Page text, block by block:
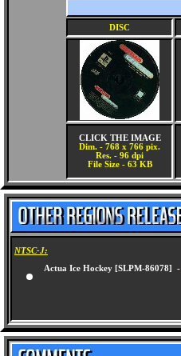
DISC
CLICK THE IMAGE
Dim. - 768 x 766 pix.
Res. - 96 dpi
File Size - 63 KB
NTSC-J:
Actua Ice Hockey [SLPM-86078] -